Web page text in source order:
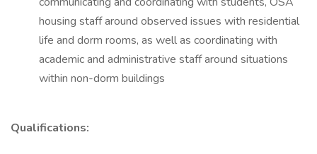
housing staff around observed issues with residential
life and dorm rooms, as well as coordinating with
academic and administrative staff around situations
within non-dorm buildings
Qualifications: